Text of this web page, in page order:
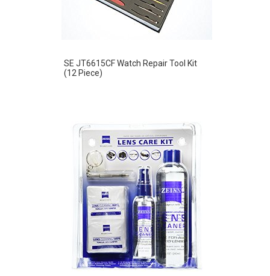
SE JT6615CF Watch Repair Tool Kit
(12 Piece)